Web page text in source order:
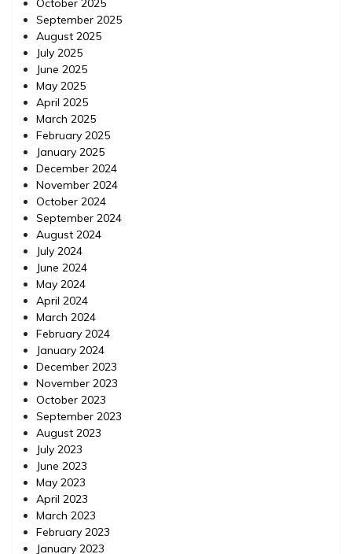
October 2025
September 2025
August 2025
July 2025
June 2025
May 2025
April 2025
March 2025
February 2025
January 2025
December 2024
November 2024
October 2024
September 2024
August 2024
July 2024
June 2024
May 2024
April 2024
March 2024
February 2024
January 2024
December 2023
November 2023
October 2023
September 2023
August 2023
July 2023
June 2023
May 2023
April 2023
March 2023
February 2023
January 2023